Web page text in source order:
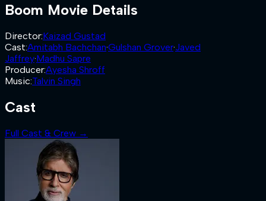
Boom Movie Details
Director:Kaizad Gustad
Cast:Amitabh Bachchan·Gulshan Grover·Javed
Jaffrey·Madhu Sapre
Producer:Ayesha Shroff
Music:Talvin Singh
Cast
Full Cast & Crew →